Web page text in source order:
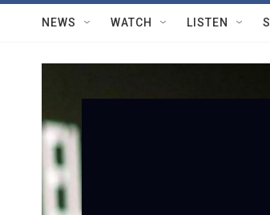
NEWS WATCH LISTEN